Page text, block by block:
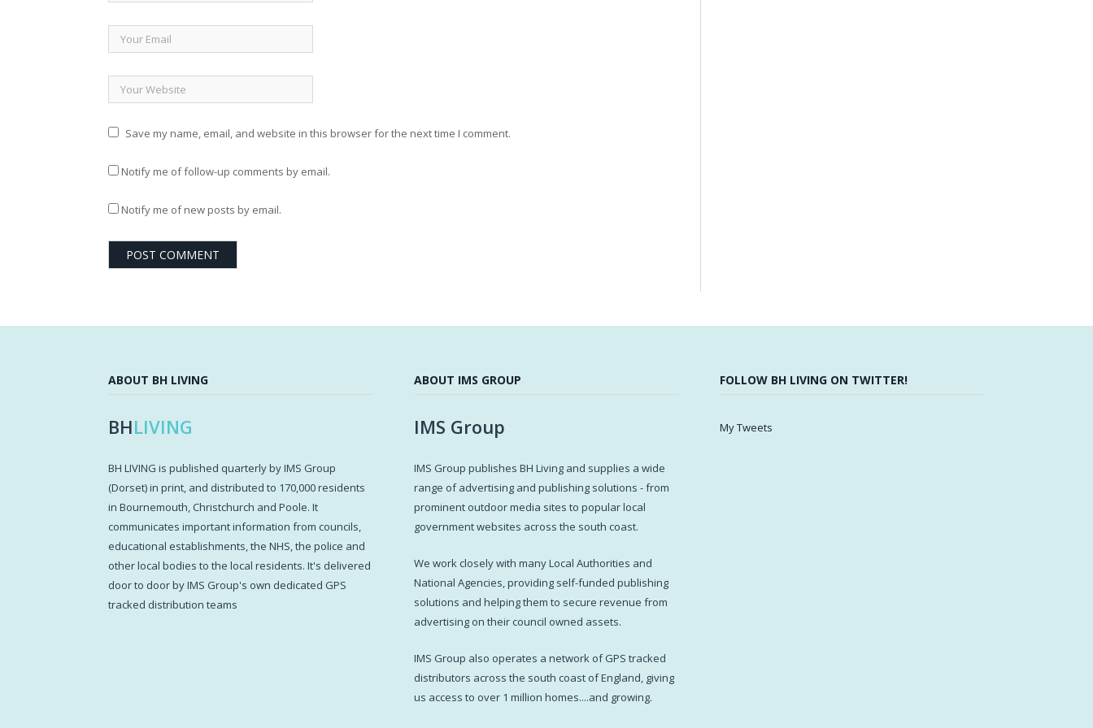
Save my name, email, and website in this browser for the next time I comment.
Notify me of follow-up comments by email.
Notify me of new posts by email.
ABOUT BH LIVING
BHLIVING
BH LIVING is published quarterly by IMS Group
(Dorset) in print, and distributed to 170,000 residents
in Bournemouth, Christchurch and Poole. It
communicates important information from councils,
educational establishments, the NHS, the police and
other local bodies to the local residents. It's delivered
door to door by IMS Group's own dedicated GPS
tracked distribution teams
ABOUT IMS GROUP
IMS Group
IMS Group publishes BH Living and supplies a wide
range of advertising and publishing solutions - from
prominent outdoor media sites to popular local
government websites across the south coast.
We work closely with many Local Authorities and
National Agencies, providing self-funded publishing
solutions and helping them to secure revenue from
advertising on their council owned assets.
IMS Group also operates a network of GPS tracked
distributors across the south coast of England, giving
us access to over 1 million homes....and growing.
FOLLOW BH LIVING ON TWITTER!
My Tweets